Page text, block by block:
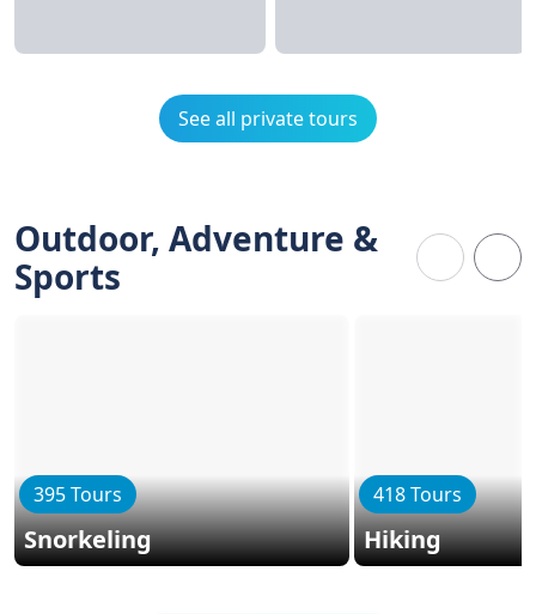
See all private tours
Outdoor, Adventure &
Sports
395 Tours
Snorkeling
418 Tours
Hiking